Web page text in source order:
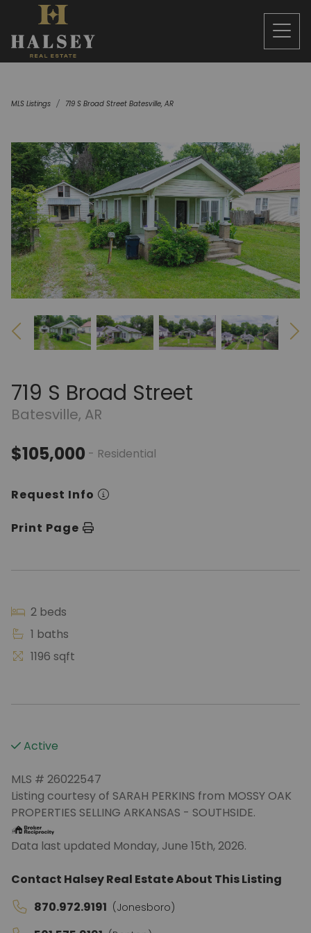
MLS Listings 719 S Broad Street Batesville, AR
719 S Broad Street
Batesville, AR
$105,000 - Residential
Request Info
Print Page
2 beds
1 baths
1196 sqft
Active
MLS # 26022547
Listing courtesy of SARAH PERKINS from MOSSY OAK
PROPERTIES SELLING ARKANSAS - SOUTHSIDE.
Data last updated Monday, June 15th, 2026.
Contact Halsey Real Estate About This Listing
870.972.9191 (Jonesboro)